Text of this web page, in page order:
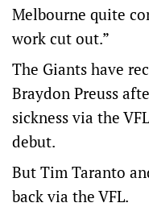
Melbourne quite
work cut out.”
The Giants have
Braydon Preuss
sickness via the
debut.
But Tim Taranto
back via the VFL.